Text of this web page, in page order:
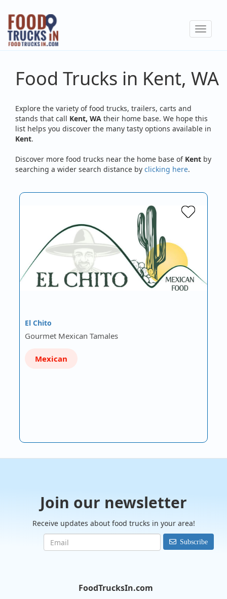
Skip
main
content
Toggle
Food Trucks in Kent, WA
Explore the variety of food trucks, trailers, carts and
stands that call Kent, WA their home base. We hope this
list helps you discover the many tasty options available in
Kent.
Discover more food trucks near the home base of Kent by
searching a wider search distance by clicking here.
El Chito
Gourmet Mexican Tamales
Mexican
Join our newsletter
Receive updates about food trucks in your area!
Subscribe
FoodTrucksIn.com